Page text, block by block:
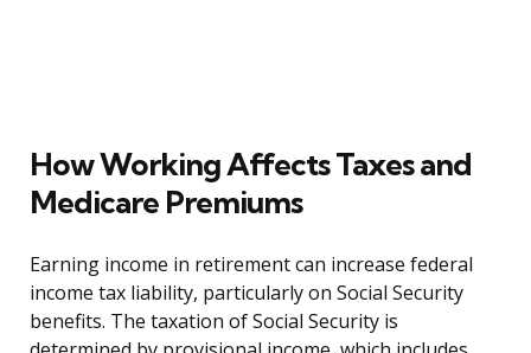
How Working Affects Taxes and
Medicare Premiums
Earning income in retirement can increase federal
income tax liability, particularly on Social Security
benefits. The taxation of Social Security is